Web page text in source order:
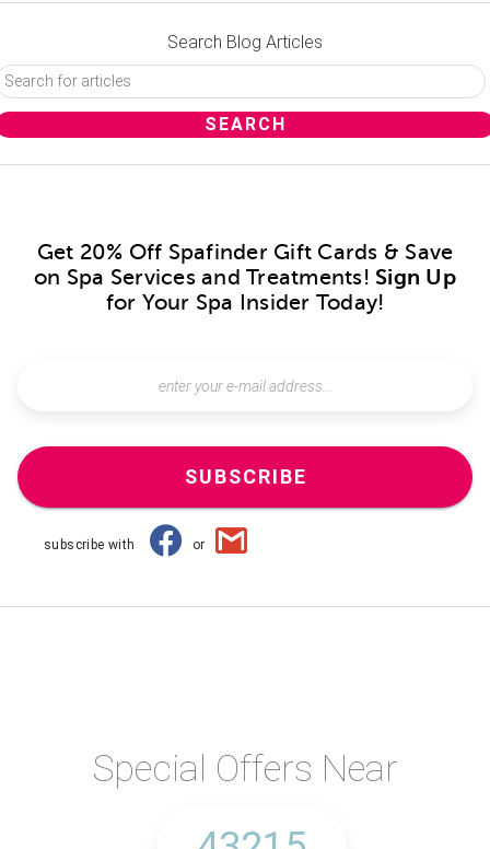
Search Blog Articles
Get 20% Off Spafinder Gift Cards & Save
on Spa Services and Treatments! Sign Up
for Your Spa Insider Today!
SUBSCRIBE
subscribe with or
Special Offers Near